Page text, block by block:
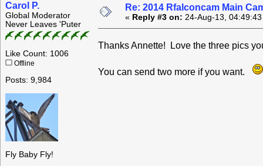
Carol P.
Global Moderator
Never Leaves 'Puter
Like Count: 1006
Offline
Posts: 9,984
Fly Baby Fly!
Re: 2014 Rfalconcam Main
« Reply #3 on: 24-Aug-13,
Thanks Annette! Love the three pics
You can send two more if you want.